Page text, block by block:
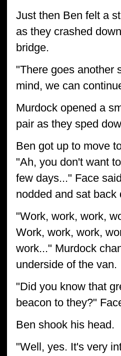
Just then Ben felt a
as they crashed
bridge.
"There goes another
mind, we can
Murdock opened a
pair as they sped
Ben got up to move
"Ah, you don't want
few days..." Face
nodded and sat back
"Work, work, work,
Work, work, work,
work..." Murdock
underside of the van.
"Did you know that
beacon to they?"
Ben shook his head.
"Well, yes. It's very